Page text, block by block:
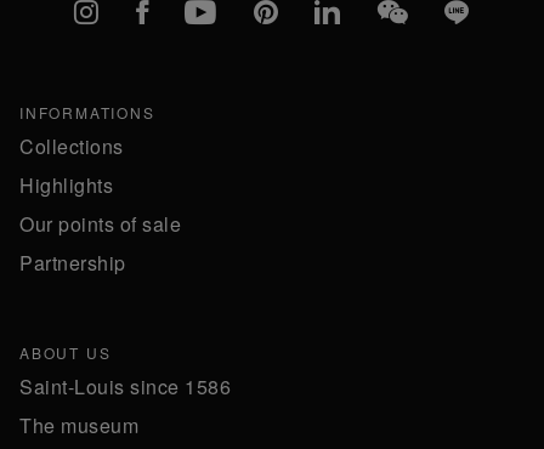
Instagram
FacebookYouTubePinterestlinkedInWeChatLine
INFORMATIONS
Collections
Highlights
Our points of sale
Partnership
ABOUT US
Saint-Louis since 1586
The museum